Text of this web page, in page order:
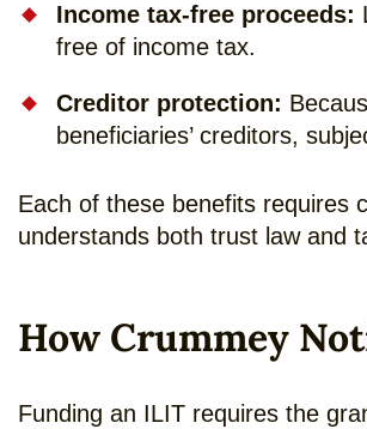
Income tax-free proceeds:
free of income tax.
Creditor protection:
beneficiaries’ creditors,
Each of these benefits requires
understands both trust law and
How Crummey
Funding an ILIT requires the